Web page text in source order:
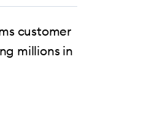
customer
millions in